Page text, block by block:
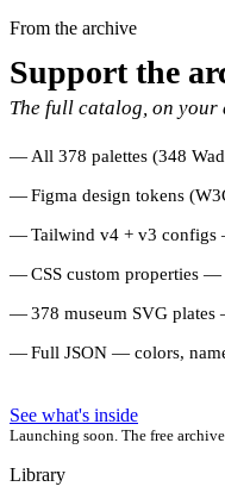
From the archive
Support the
The full catalog, on your
All 378 palettes (348
Figma design tokens
Tailwind v4 + v3
CSS custom properties
378 museum SVG
Full JSON — colors,
See what's inside
Launching soon. The free
Library